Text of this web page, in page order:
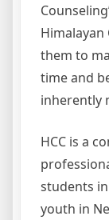
Himalayan
them to
time and
inherently
HCC is a
students
youth in